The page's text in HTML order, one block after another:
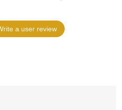
a user review